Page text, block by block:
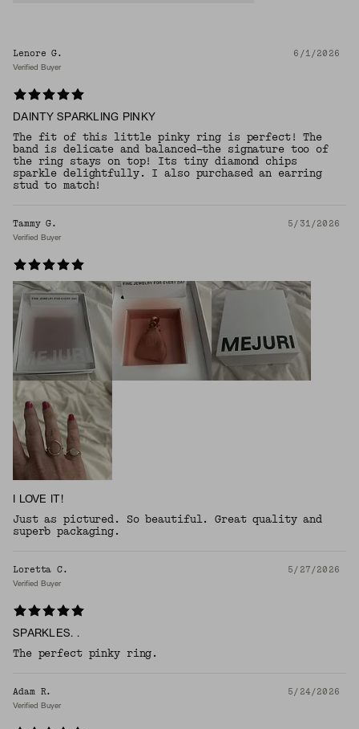
Lenore G. 6/1/2026
Verified Buyer
DAINTY SPARKLING PINKY
The fit of this little pinky ring is perfect! The
band is delicate and balanced—the signature too of
the ring stays on top! Its tiny diamond chips
sparkle delightfully. I also purchased an earring
stud to match!
Tammy G. 5/31/2026
Verified Buyer
I LOVE IT!
Just as pictured. So beautiful. Great quality and
superb packaging.
Loretta C. 5/27/2026
Verified Buyer
SPARKLES. .
The perfect pinky ring.
Adam R. 5/24/2026
Verified Buyer